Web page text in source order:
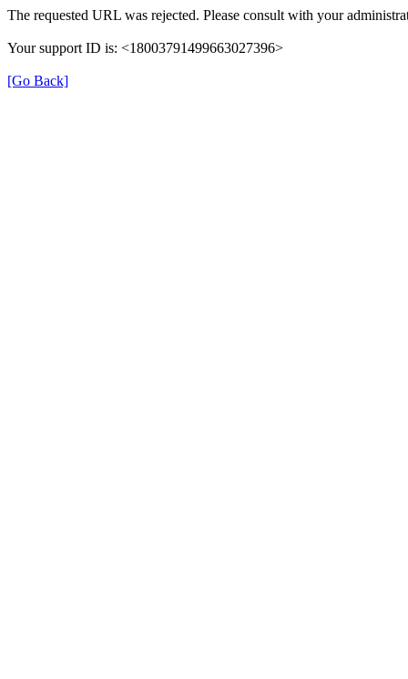
The requested URL was rejected. Please consult with your
Your support ID is: <18003791499663027396>
[Go Back]